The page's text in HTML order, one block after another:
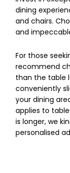
dining
and chairs.
and
For those
recommend
than the table
conveniently
your dining
applies to
is longer, we
personalised